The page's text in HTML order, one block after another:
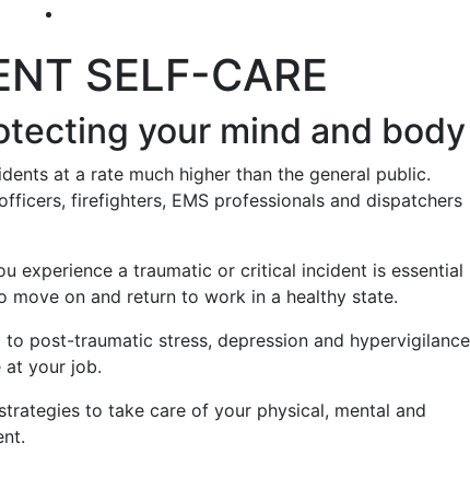
SELF-CARE
your mind and
at a rate much higher than the general public.
firefighters, EMS professionals and dispatchers
experience a traumatic or critical incident is essential
on and return to work in a healthy state.
post-traumatic stress, depression and hypervigilance
your job.
to take care of your physical, mental and